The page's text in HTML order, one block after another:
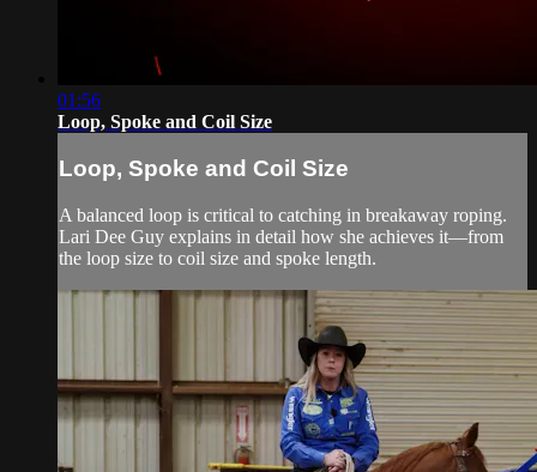
01:56
Loop, Spoke and Coil Size
Loop, Spoke and Coil Size
A balanced loop is critical to catching in breakaway roping.
Lari Dee Guy explains in detail how she achieves it—from
the loop size to coil size and spoke length.